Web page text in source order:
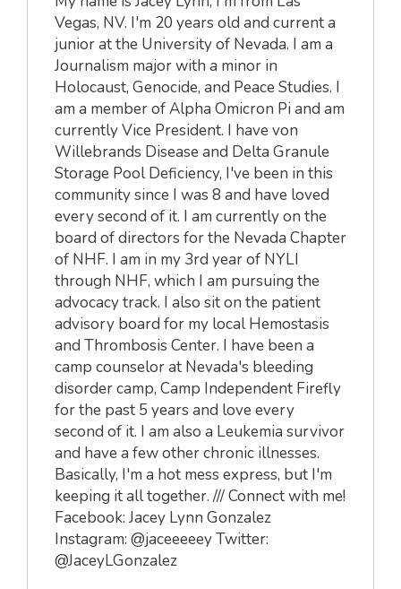
Vegas, NV. I'm 20 years old and current a
junior at the University of Nevada. I am a
Journalism major with a minor in
Holocaust, Genocide, and Peace Studies. I
am a member of Alpha Omicron Pi and am
currently Vice President. I have von
Willebrands Disease and Delta Granule
Storage Pool Deficiency, I've been in this
community since I was 8 and have loved
every second of it. I am currently on the
board of directors for the Nevada Chapter
of NHF. I am in my 3rd year of NYLI
through NHF, which I am pursuing the
advocacy track. I also sit on the patient
advisory board for my local Hemostasis
and Thrombosis Center. I have been a
camp counselor at Nevada's bleeding
disorder camp, Camp Independent Firefly
for the past 5 years and love every
second of it. I am also a Leukemia survivor
and have a few other chronic illnesses.
Basically, I'm a hot mess express, but I'm
keeping it all together. /// Connect with me!
Facebook: Jacey Lynn Gonzalez
Instagram: @jaceeeeey Twitter:
@JaceyLGonzalez